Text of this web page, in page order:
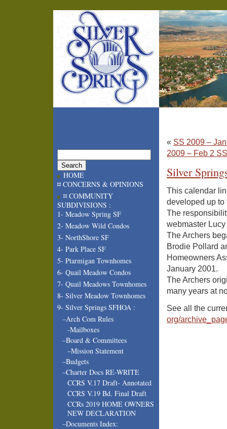
HOME
¤ CONCERNS & OPINIONS
¤ COMMUNITY
SUBDIVISIONS :
1- Meadow Spring SF
2- Meadow Wild Condos
3- NorthShore SF
4- Park Place SF
5- Ptarmigan Townhomes
6- Quail Meadow Condos
7- Quail Meadows Townhomes
8- Silver Meadow Townhomes
9- Silver Springs SFHOA :
–Arch Com Rules
-Mailboxes
–Board & Committees
–Mission Statement
–Budgets
–Charter Docs RE-WRITE
CCRS V.17 Draft- Annotated
CCRS V.19 Bd. Final Draft
CCRs 2019 HOME OWNERS
NEW DECLARATION
–Documents Index:
« SS 2009 –
2009 – Feb 2
Silver
This calendar
developed up to
The
webmaster
The Archers
Brodie Pollard
Homeowners
January 2001.
The Archers
many years at
See all the
org/